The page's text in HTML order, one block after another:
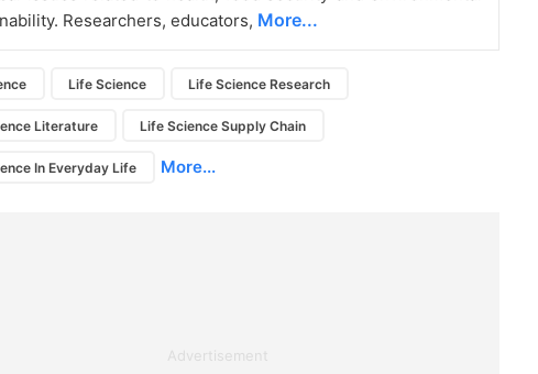
Researchers, educators, More...
Life Science Life Science Research
Literature Life Science Supply Chain
In Everyday Life More...
Advertisement